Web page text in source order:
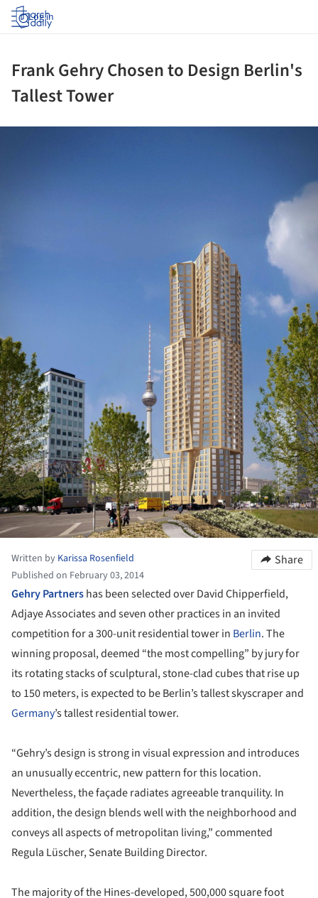
Log in
Frank Gehry Chosen to Design Berlin's
Tallest Tower
Written by Karissa Rosenfield
Published on February 03, 2014
Share
Gehry Partnershas been selected over David Chipperfield,
Adjaye Associates and seven other practices in an invited
competition for a 300-unit residential tower in Berlin. The
winning proposal, deemed “the most compelling” by jury for
its rotating stacks of sculptural, stone-clad cubes that rise up
to 150 meters, is expected to be Berlin’s tallest skyscraper and
Germany’s tallest residential tower.
“Gehry’s design is strong in visual expression and introduces
an unusually eccentric, new pattern for this location.
Nevertheless, the façade radiates agreeable tranquility. In
addition, the design blends well with the neighborhood and
conveys all aspects of metropolitan living,” commented
Regula Lüscher, Senate Building Director.
The majority of the Hines-developed, 500,000 square foot